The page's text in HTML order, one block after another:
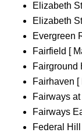
Elizabeth
Elizabeth
Evergreen
Fairfield [
Fairground
Fairhaven [
Fairways
Fairways
Federal